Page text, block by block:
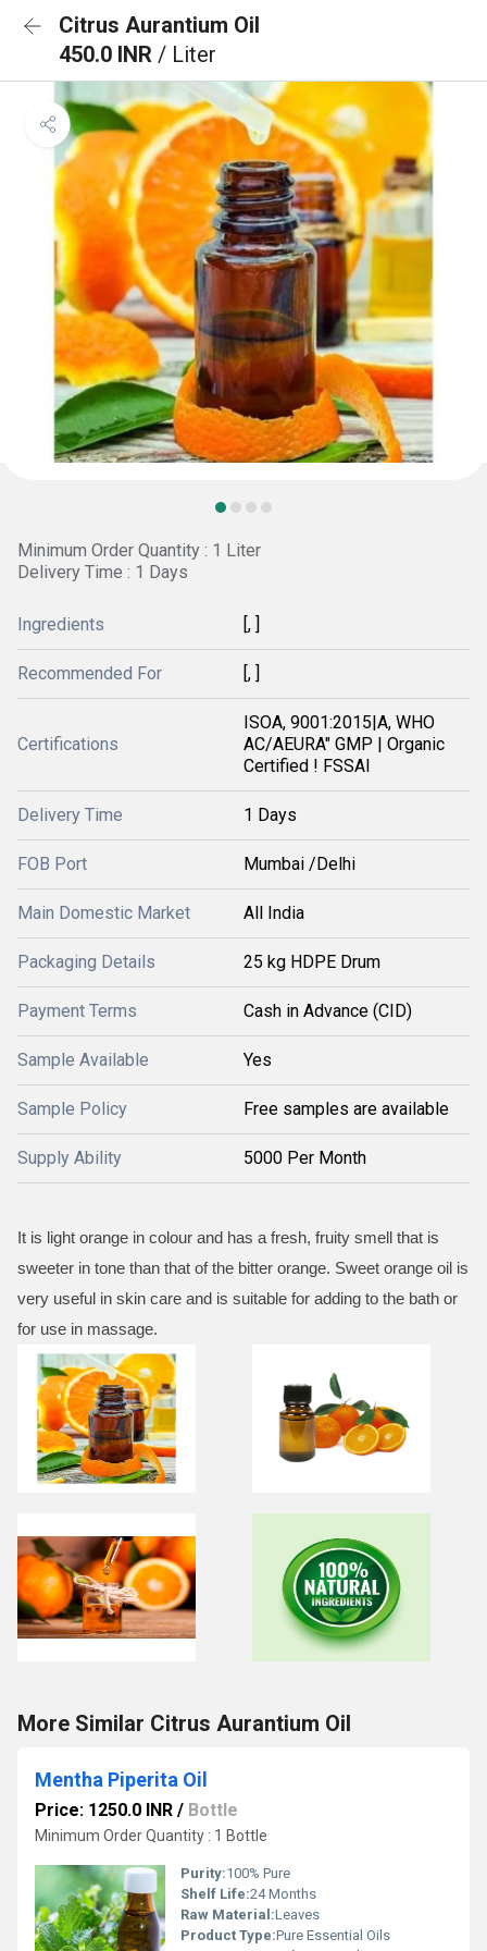
Citrus Aurantium Oil
450.0 INR / Liter
Minimum Order Quantity : 1 Liter
Delivery Time : 1 Days
Ingredients [, ]
Recommended For [, ]
Certifications
ISOA, 9001:2015|A, WHO
AC/AEURA" GMP | Organic
Certified ! FSSAI
Delivery Time 1 Days
FOB Port Mumbai /Delhi
Main Domestic Market All India
Packaging Details 25 kg HDPE Drum
Payment Terms Cash in Advance (CID)
Sample Available Yes
Sample Policy Free samples are available
Supply Ability 5000 Per Month
It is light orange in colour and has a fresh, fruity smell that is
sweeter in tone than that of the bitter orange. Sweet orange oil is
very useful in skin care and is suitable for adding to the bath or
for use in massage.
More Similar Citrus Aurantium Oil
Mentha Piperita Oil
Price: 1250.0 INR / Bottle
Minimum Order Quantity : 1 Bottle
Purity:100% Pure
Shelf Life:24 Months
Raw Material:Leaves
Product Type:Pure Essential Oils